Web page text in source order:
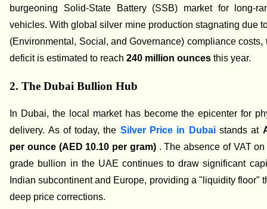
burgeoning Solid-State Battery (SSB) market for long-
vehicles. With global silver mine production stagnating due
(Environmental, Social, and Governance) compliance costs,
deficit is estimated to reach240 million ounces this year.
2. The Dubai Bullion Hub
In Dubai, the local market has become the epicenter for
delivery. As of today, the Silver Price in Dubaistands at
per ounce (AED 10.10 per gram) . The absence of VAT
grade bullion in the UAE continues to draw significant
Indian subcontinent and Europe, providing a "liquidity floor"
deep price corrections.